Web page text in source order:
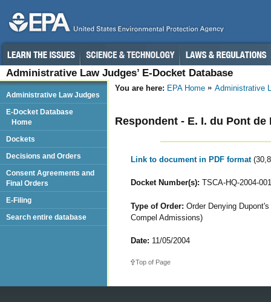
Administrative Law Judges’ E-Docket Database
You are here: EPA Home Administrative
Respondent - E. I. du Pont
Link to document in PDF format
Docket Number(s): TSCA-HQ-2004-
Type of Order: Order Denying
Compel Admissions)
Date: 11/05/2004
Top of Page
Administrative Law Judges
E-Docket Database
Home
Dockets
Decisions and Orders
Consent Agreements and
Final Orders
E-Filing
Search entire database